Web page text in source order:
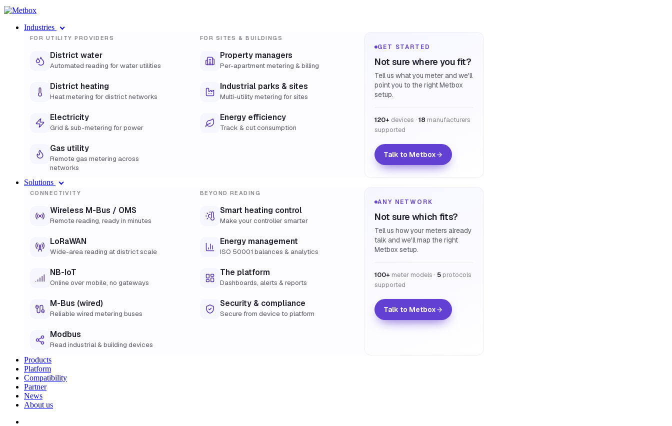
Industries
FOR UTILITY PROVIDERS
District water
Automated reading for water utilities
District heating
Heat metering for district networks
Electricity
Grid & sub-metering for power
Gas utility
Remote gas metering across
networks
FOR SITES & BUILDINGS
Property managers
Per-apartment metering & billing
Industrial parks & sites
Multi-utility metering for sites
Energy efficiency
Track & cut consumption
GET STARTED
Not sure where you fit?
Tell us what you meter and we'll
point you to the right Metbox
setup.
120+ devices · 18 manufacturers
supported
Talk to Metbox
Solutions
CONNECTIVITY
Wireless M-Bus / OMS
Remote reading, ready in minutes
LoRaWAN
Wide-area reading at district scale
NB-IoT
Online over mobile, no gateways
M-Bus (wired)
Reliable wired metering buses
Modbus
Read industrial & building devices
BEYOND READING
Smart heating control
Make your controller smarter
Energy management
ISO 50001 balances & analytics
The platform
Dashboards, alerts & reports
Security & compliance
Secure from device to platform
ANY NETWORK
Not sure which fits?
Tell us how your meters already
talk and we'll map the right
Metbox setup.
100+ meter models · 5 protocols
supported
Talk to Metbox
Products
Platform
Compatibility
Partner
News
About us